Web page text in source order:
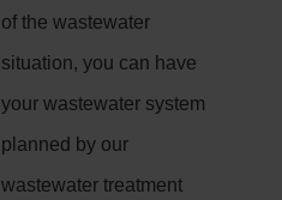
of the wastewater
situation, you can have
your wastewater system
planned by our
wastewater treatment